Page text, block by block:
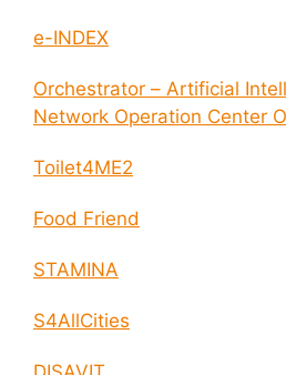
e-INDEX
Orchestrator – Artificial
Network Operation Center
Toilet4ME2
Food Friend
STAMINA
S4AllCities